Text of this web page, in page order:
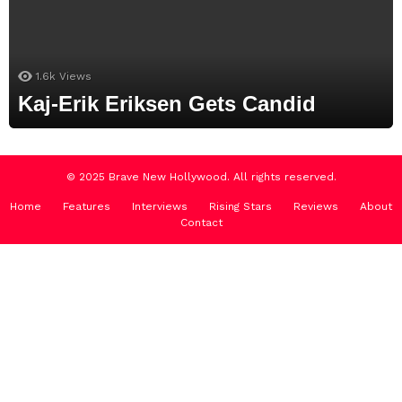
1.6k Views
Kaj-Erik Eriksen Gets Candid
© 2025 Brave New Hollywood. All rights reserved.
Home Features Interviews Rising Stars Reviews
About
Contact